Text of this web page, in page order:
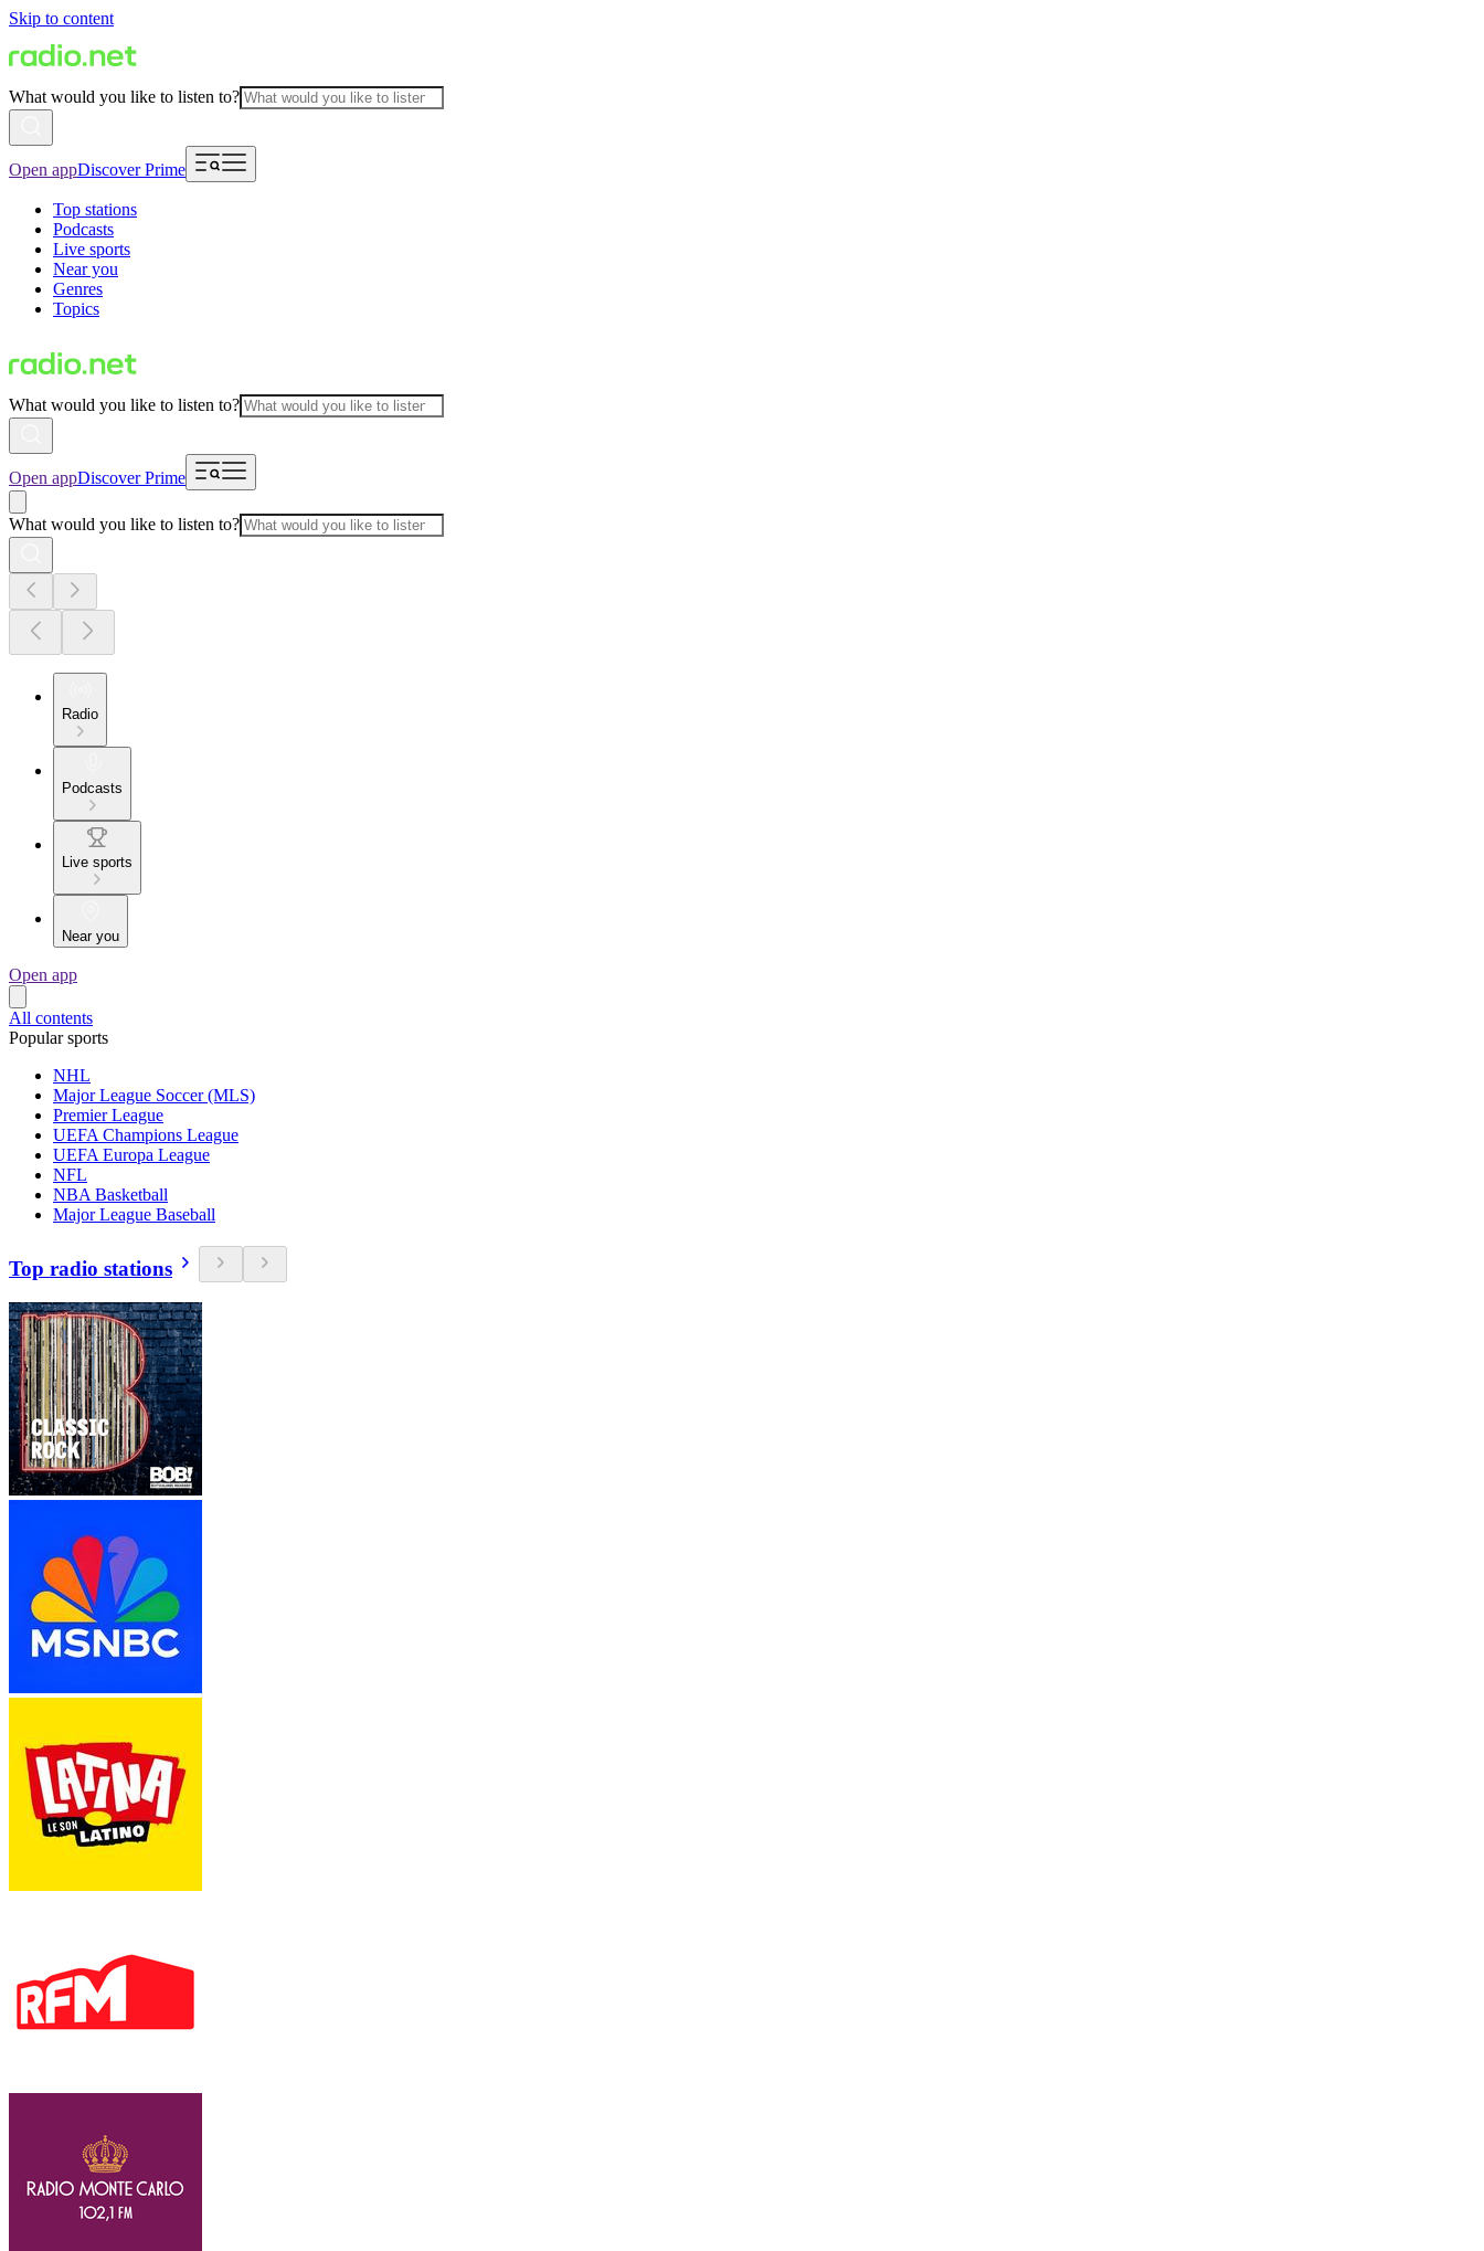
Skip to content
What would you like to listen to?
Open appDiscover Prime
Top stations
Podcasts
Live sports
Near you
Genres
Topics
What would you like to listen to?
Open appDiscover Prime
What would you like to listen to?
Radio
Podcasts
Live sports
Near you
Open app
All contents
Popular sports
NHL
Major League Soccer (MLS)
Premier League
UEFA Champions League
UEFA Europa League
NFL
NBA Basketball
Major League Baseball
Top radio stations